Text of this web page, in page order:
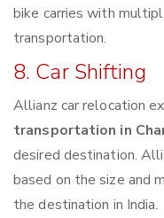
bike carries with
transportation.
8. Car Shifting
Allianz car relocation
transportation in
desired destination.
based on the size and
the destination in India.